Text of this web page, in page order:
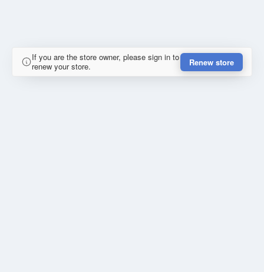
If you are the store owner, please sign in to
renew your store.
Renew store